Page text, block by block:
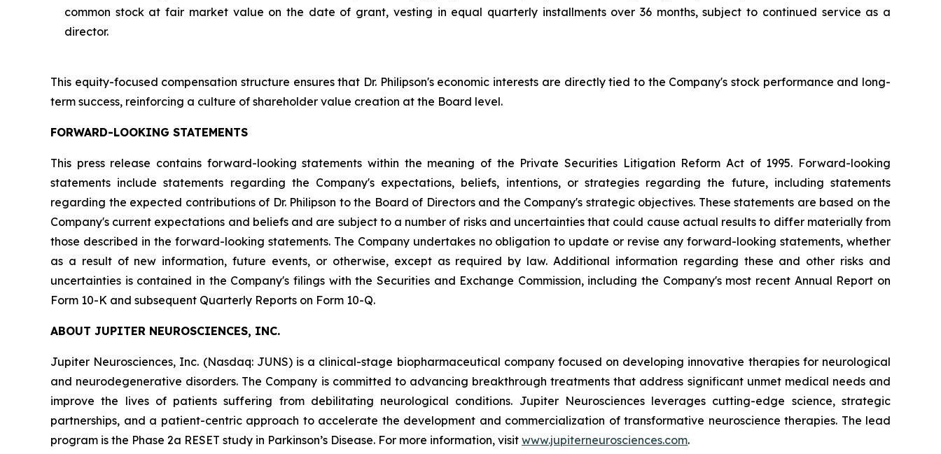
common stock at fair market value on the date of grant, vesting in equal quarterly installments over 36 months, subject to continued service as a
director.
This equity-focused compensation structure ensures that Dr. Philipson's economic interests are directly tied to the Company's stock performance and long-
term success, reinforcing a culture of shareholder value creation at the Board level.
FORWARD-LOOKING STATEMENTS
This press release contains forward-looking statements within the meaning of the Private Securities Litigation Reform Act of 1995. Forward-looking
statements include statements regarding the Company's expectations, beliefs, intentions, or strategies regarding the future, including statements
regarding the expected contributions of Dr. Philipson to the Board of Directors and the Company's strategic objectives. These statements are based on the
Company's current expectations and beliefs and are subject to a number of risks and uncertainties that could cause actual results to differ materially from
those described in the forward-looking statements. The Company undertakes no obligation to update or revise any forward-looking statements, whether
as a result of new information, future events, or otherwise, except as required by law. Additional information regarding these and other risks and
uncertainties is contained in the Company's filings with the Securities and Exchange Commission, including the Company's most recent Annual Report on
Form 10-K and subsequent Quarterly Reports on Form 10-Q.
ABOUT JUPITER NEUROSCIENCES, INC.
Jupiter Neurosciences, Inc. (Nasdaq: JUNS) is a clinical-stage biopharmaceutical company focused on developing innovative therapies for neurological
and neurodegenerative disorders. The Company is committed to advancing breakthrough treatments that address significant unmet medical needs and
improve the lives of patients suffering from debilitating neurological conditions. Jupiter Neurosciences leverages cutting-edge science, strategic
partnerships, and a patient-centric approach to accelerate the development and commercialization of transformative neuroscience therapies. The lead
program is the Phase 2a RESET study in Parkinson’s Disease. For more information, visit www.jupiterneurosciences.com.